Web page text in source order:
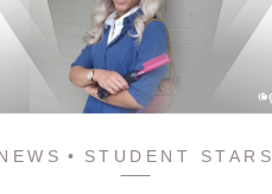
STUDENT STARS